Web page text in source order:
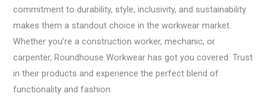
commitment to durability, style, inclusivity, and sustainability
makes them a standout choice in the workwear market.
Whether you’re a construction worker, mechanic, or
carpenter, Roundhouse Workwear has got you covered. Trust
in their products and experience the perfect blend of
functionality and fashion.